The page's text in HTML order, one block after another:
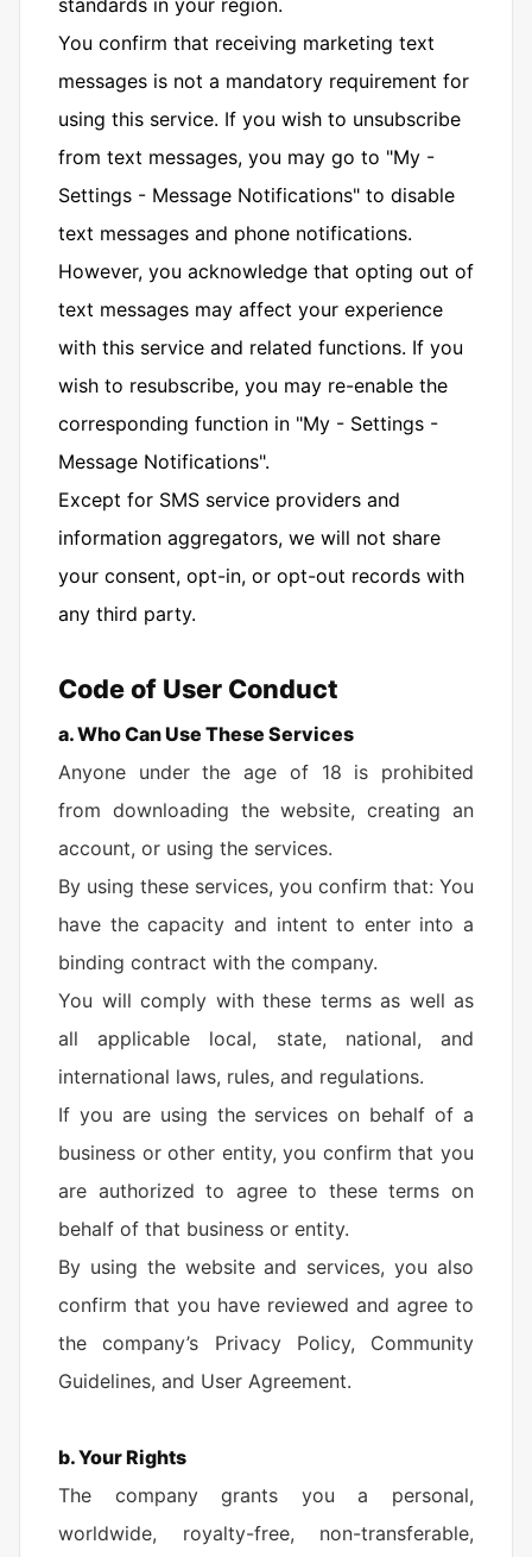
You confirm that receiving marketing text
messages is not a mandatory requirement for
using this service. If you wish to unsubscribe
from text messages, you may go to "My -
Settings - Message Notifications" to disable
text messages and phone notifications.
However, you acknowledge that opting out of
text messages may affect your experience
with this service and related functions. If you
wish to resubscribe, you may re-enable the
corresponding function in "My - Settings -
Message Notifications".
Except for SMS service providers and
information aggregators, we will not share
your consent, opt-in, or opt-out records with
any third party.
Code of User Conduct
a. Who Can Use These Services
Anyone under the age of 18 is prohibited
from downloading the website, creating an
account, or using the services.
By using these services, you confirm that: You
have the capacity and intent to enter into a
binding contract with the company.
You will comply with these terms as well as
all applicable local, state, national, and
international laws, rules, and regulations.
If you are using the services on behalf of a
business or other entity, you confirm that you
are authorized to agree to these terms on
behalf of that business or entity.
By using the website and services, you also
confirm that you have reviewed and agree to
the company’s Privacy Policy, Community
Guidelines, and User Agreement.
b. Your Rights
The company grants you a personal,
worldwide, royalty-free, non-transferable,